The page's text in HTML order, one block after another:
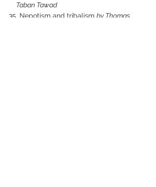
     Taban Tawad
35. Nepotism and tribalism by Thomas